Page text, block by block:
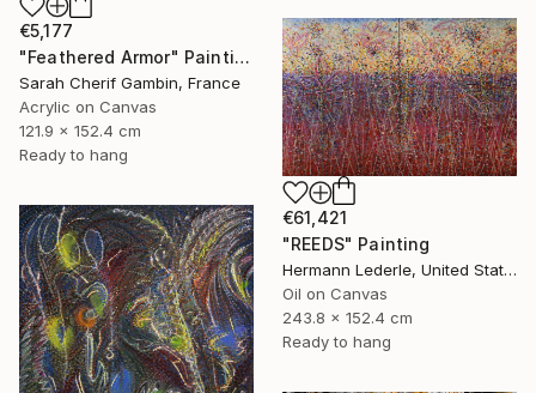
€5,177
"Feathered Armor" Painting
Sarah Cherif Gambin, France
Acrylic on Canvas
121.9 x 152.4 cm
Ready to hang
€61,421
"REEDS" Painting
Hermann Lederle, United States
Oil on Canvas
243.8 x 152.4 cm
Ready to hang